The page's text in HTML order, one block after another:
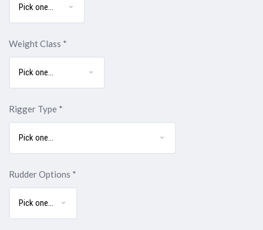
Weight Class *
Rigger Type *
Rudder Options *